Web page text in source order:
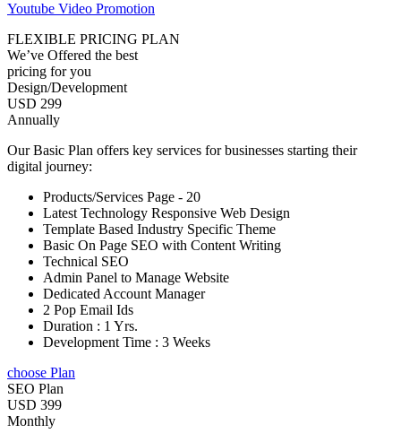
Youtube Video Promotion
FLEXIBLE PRICING PLAN
We’ve Offered the best
pricing for you
Design/Development
USD 299
Annually
Our Basic Plan offers key services for businesses starting their
digital journey:
Products/Services Page - 20
Latest Technology Responsive Web Design
Template Based Industry Specific Theme
Basic On Page SEO with Content Writing
Technical SEO
Admin Panel to Manage Website
Dedicated Account Manager
2 Pop Email Ids
Duration : 1 Yrs.
Development Time : 3 Weeks
choose Plan
SEO Plan
USD 399
Monthly